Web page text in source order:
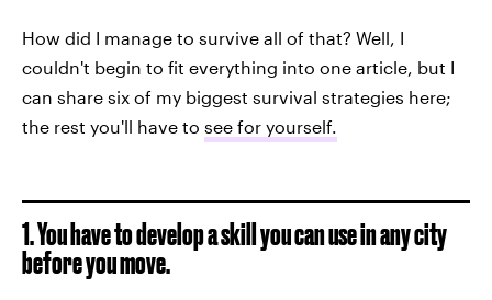
How did I manage to survive all of that? Well, I
couldn't begin to fit everything into one article, but I
can share six of my biggest survival strategies here;
the rest you'll have to see for yourself.
1. You have to develop a skill you can use in any city
before you move.